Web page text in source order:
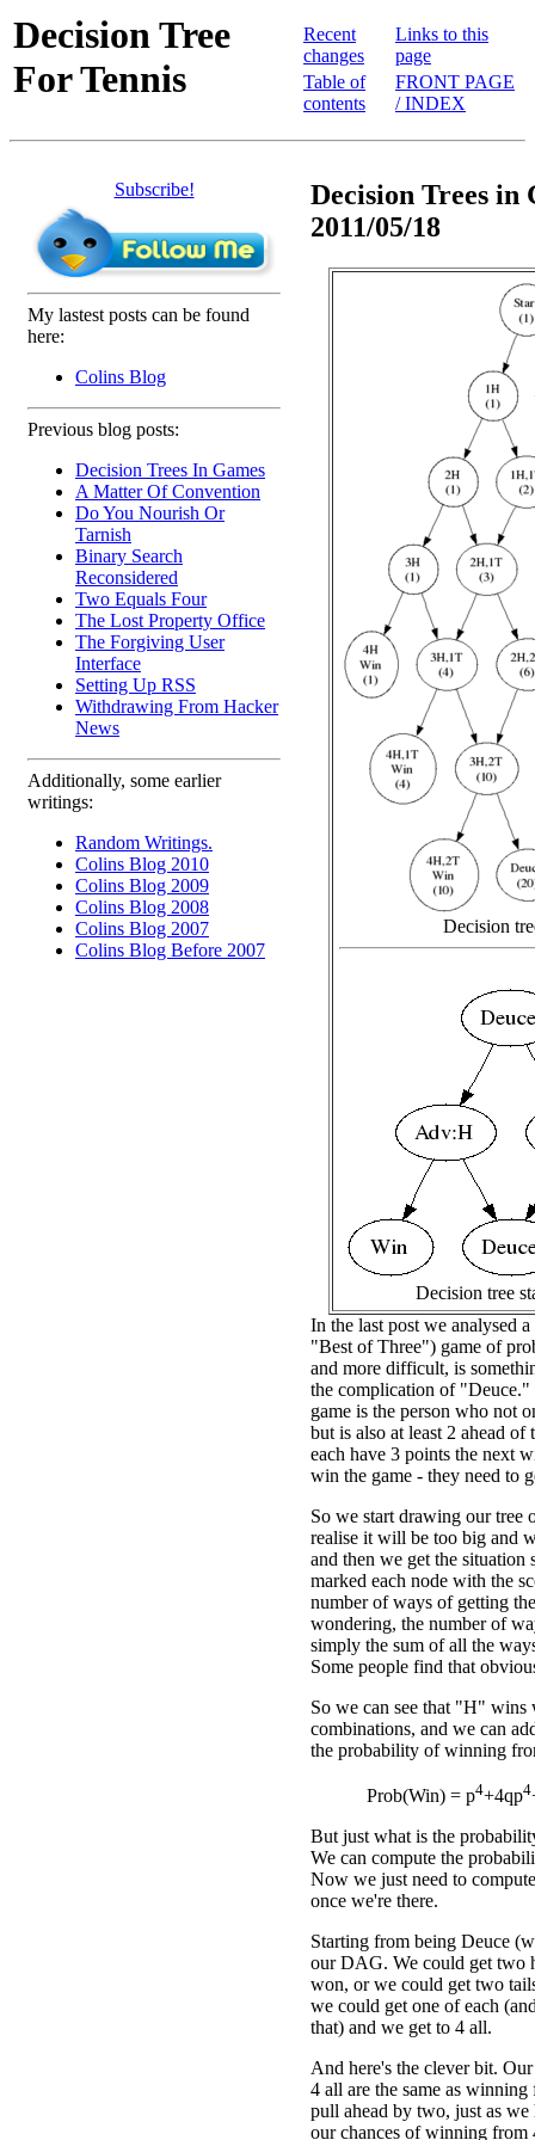
Decision Tree
For Tennis
Recent
changes
Table of
contents
Links to this
page
FRONT PAGE
/ INDEX
Subscribe!
My lastest posts can be found
here:
Colins Blog
Previous blog posts:
Decision Trees In Games
A Matter Of Convention
Do You Nourish Or
Tarnish
Binary Search
Reconsidered
Two Equals Four
The Lost Property Office
The Forgiving User
Interface
Setting Up RSS
Withdrawing From Hacker
News
Additionally, some earlier
writings:
Random Writings.
Colins Blog 2010
Colins Blog 2009
Colins Blog 2008
Colins Blog 2007
Colins Blog Before 2007
Decision Trees in
2011/05/18
Decision
Decision tree
In the last post we analysed
"Best of Three") game of
and more difficult, is
the complication of
game is the person who not
but is also at least 2 ahead
each have 3 points the next
win the game - they need to
So we start drawing our tree
realise it will be too big and
and then we get the situation
marked each node with the
number of ways of getting
wondering, the number of
simply the sum of all the
Some people find that
So we can see that "H" wins
combinations, and we can
the probability of winning
Prob(Win) = p4+4qp4
But just what is the
We can compute the
Now we just need to
once we're there.
Starting from being Deuce
our DAG. We could get two
won, or we could get two
we could get one of each
that) and we get to 4 all.
And here's the clever bit.
4 all are the same as
pull ahead by two, just as
our chances of winning from